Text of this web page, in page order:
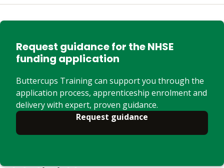
Request guidance for the NHSE
funding application
Buttercups Training can support you through the
application process, apprenticeship enrolment and
delivery with expert, proven guidance.
Request guidance